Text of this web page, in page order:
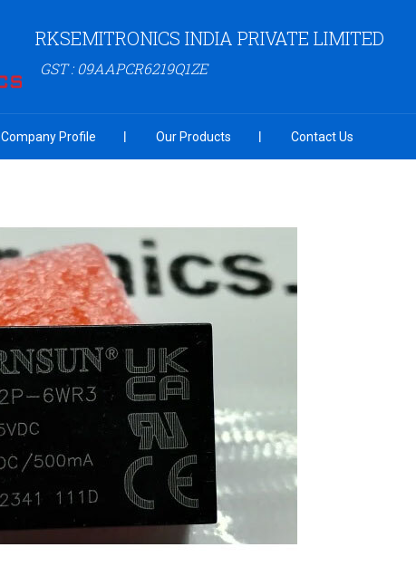
RKSEMITRONICS INDIA PRIVATE LIMITED
GST : 09AAPCR6219Q1ZE
Company Profile Our Products Contact Us